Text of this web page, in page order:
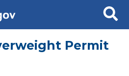
Search
Permit